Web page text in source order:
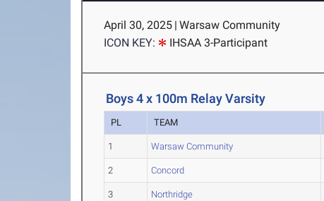
April 30, 2025 | Warsaw Community
ICON KEY:
IHSAA 3-Participant
Boys 4 x 100m Relay Varsity
PL TEAM
1 Warsaw Community
2 Concord
3 Northridge